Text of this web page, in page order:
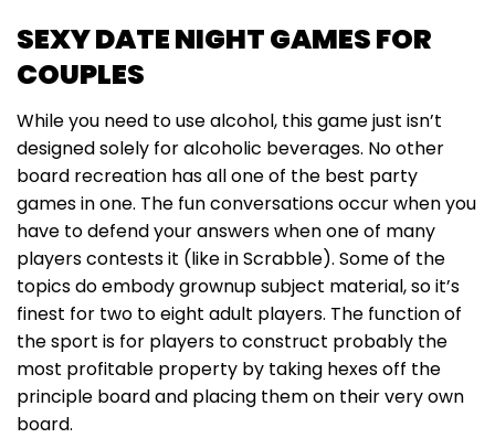
SEXY DATE NIGHT GAMES FOR
COUPLES
While you need to use alcohol, this game just isn’t
designed solely for alcoholic beverages. No other
board recreation has all one of the best party
games in one. The fun conversations occur when you
have to defend your answers when one of many
players contests it (like in Scrabble). Some of the
topics do embody grownup subject material, so it’s
finest for two to eight adult players. The function of
the sport is for players to construct probably the
most profitable property by taking hexes off the
principle board and placing them on their very own
board.